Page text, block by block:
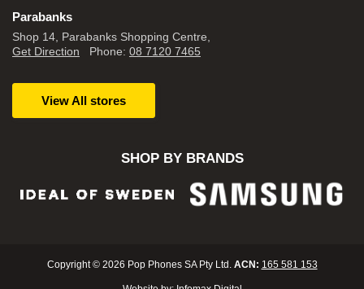
Parabanks
Shop 14, Parabanks Shopping Centre,
Get Direction Phone: 08 7120 7465
View All stores
SHOP BY BRANDS
Copyright © 2026 Pop Phones SA Pty Ltd. ACN: 165 581 153